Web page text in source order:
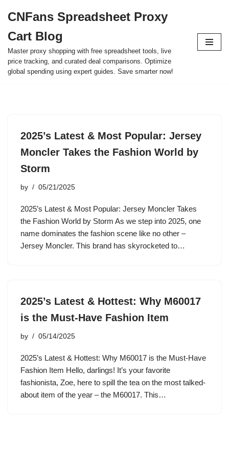
to
content
CNFans Spreadsheet Proxy
Cart Blog
Master proxy shopping with free spreadsheet tools, live
price tracking, and curated deal comparisons. Optimize
global spending using expert guides. Save smarter now!
2025’s Latest & Most Popular: Jersey
Moncler Takes the Fashion World by
Storm
by 05/21/2025
2025’s Latest & Most Popular: Jersey Moncler Takes
the Fashion World by Storm As we step into 2025, one
name dominates the fashion scene like no other –
Jersey Moncler. This brand has skyrocketed to…
2025’s Latest & Hottest: Why M60017
is the Must-Have Fashion Item
by 05/14/2025
2025’s Latest & Hottest: Why M60017 is the Must-Have
Fashion Item Hello, darlings! It’s your favorite
fashionista, Zoe, here to spill the tea on the most talked-
about item of the year – the M60017. This…